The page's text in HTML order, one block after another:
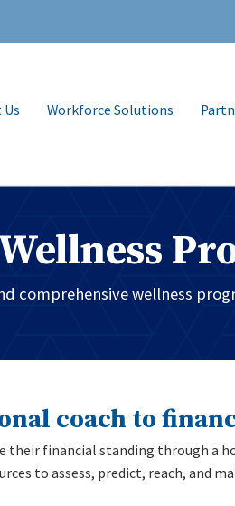
Workforce Solutions
comprehensive wellness
coach to
financial standing through a
to assess, predict, reach, and